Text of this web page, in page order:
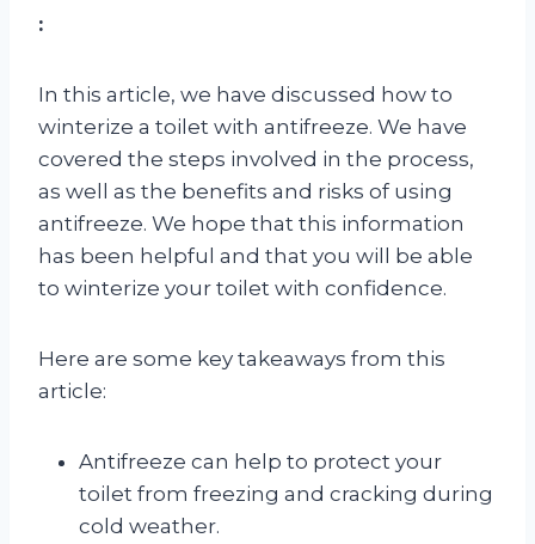
:
In this article, we have discussed how to
winterize a toilet with antifreeze. We have
covered the steps involved in the process,
as well as the benefits and risks of using
antifreeze. We hope that this information
has been helpful and that you will be able
to winterize your toilet with confidence.
Here are some key takeaways from this
article:
Antifreeze can help to protect your
toilet from freezing and cracking during
cold weather.